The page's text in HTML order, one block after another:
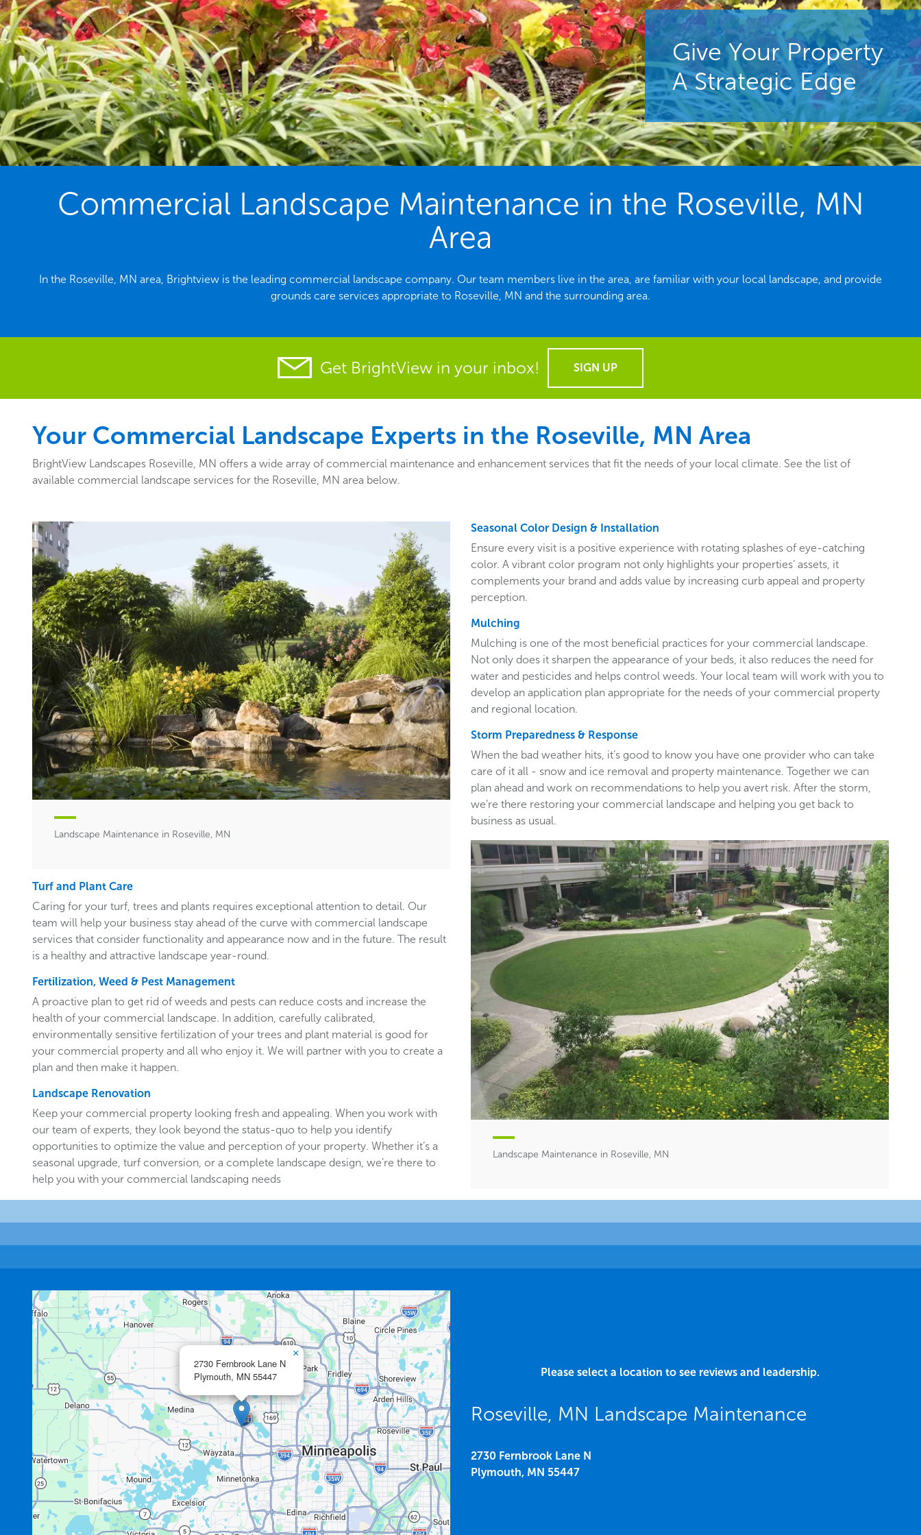
Give Your Property
A Strategic Edge
Commercial Landscape Maintenance in the Roseville, MN
Area
In the Roseville, MN area, Brightview is the leading commercial landscape company. Our team members live in the area, are familiar with your local landscape, and provide
grounds care services appropriate to Roseville, MN and the surrounding area.
Get BrightView in your inbox! SIGN UP
Your Commercial Landscape Experts in the Roseville, MN Area
BrightView Landscapes Roseville, MN offers a wide array of commercial maintenance and enhancement services that fit the needs of your local climate. See the list of
available commercial landscape services for the Roseville, MN area below.
Landscape Maintenance in Roseville, MN
Turf and Plant Care
Caring for your turf, trees and plants requires exceptional attention to detail. Our
team will help your business stay ahead of the curve with commercial landscape
services that consider functionality and appearance now and in the future. The result
is a healthy and attractive landscape year-round.
Fertilization, Weed & Pest Management
A proactive plan to get rid of weeds and pests can reduce costs and increase the
health of your commercial landscape. In addition, carefully calibrated,
environmentally sensitive fertilization of your trees and plant material is good for
your commercial property and all who enjoy it. We will partner with you to create a
plan and then make it happen.
Landscape Renovation
Keep your commercial property looking fresh and appealing. When you work with
our team of experts, they look beyond the status-quo to help you identify
opportunities to optimize the value and perception of your property. Whether it’s a
seasonal upgrade, turf conversion, or a complete landscape design, we’re there to
help you with your commercial landscaping needs
Seasonal Color Design & Installation
Ensure every visit is a positive experience with rotating splashes of eye-catching
color. A vibrant color program not only highlights your properties’ assets, it
complements your brand and adds value by increasing curb appeal and property
perception.
Mulching
Mulching is one of the most beneficial practices for your commercial landscape.
Not only does it sharpen the appearance of your beds, it also reduces the need for
water and pesticides and helps control weeds. Your local team will work with you to
develop an application plan appropriate for the needs of your commercial property
and regional location.
Storm Preparedness & Response
When the bad weather hits, it’s good to know you have one provider who can take
care of it all - snow and ice removal and property maintenance. Together we can
plan ahead and work on recommendations to help you avert risk. After the storm,
we’re there restoring your commercial landscape and helping you get back to
business as usual.
Landscape Maintenance in Roseville, MN
2730 Fernbrook Lane N
Plymouth, MN 55447
×
Please select a location to see reviews and leadership.
Roseville, MN Landscape Maintenance
2730 Fernbrook Lane N
Plymouth, MN 55447